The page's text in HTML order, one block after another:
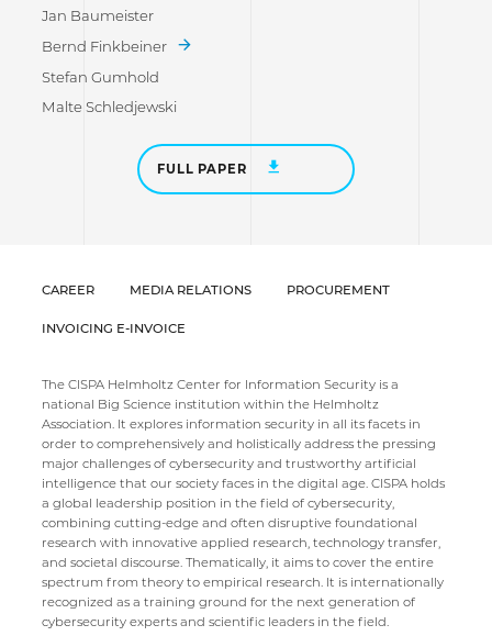
Jan Baumeister
Bernd Finkbeiner
Stefan Gumhold
Malte Schledjewski
FULL PAPER
CAREER MEDIA RELATIONS PROCUREMENT
INVOICING E-INVOICE
The CISPA Helmholtz Center for Information Security is a
national Big Science institution within the Helmholtz
Association. It explores information security in all its facets in
order to comprehensively and holistically address the pressing
major challenges of cybersecurity and trustworthy artificial
intelligence that our society faces in the digital age. CISPA holds
a global leadership position in the field of cybersecurity,
combining cutting-edge and often disruptive foundational
research with innovative applied research, technology transfer,
and societal discourse. Thematically, it aims to cover the entire
spectrum from theory to empirical research. It is internationally
recognized as a training ground for the next generation of
cybersecurity experts and scientific leaders in the field.